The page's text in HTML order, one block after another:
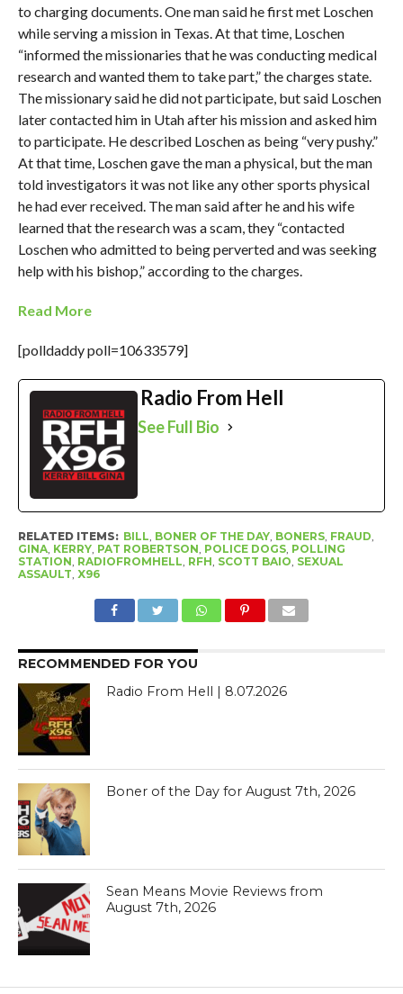
to charging documents. One man said he first met Loschen
while serving a mission in Texas. At that time, Loschen
“informed the missionaries that he was conducting medical
research and wanted them to take part,” the charges state.
The missionary said he did not participate, but said Loschen
later contacted him in Utah after his mission and asked him
to participate. He described Loschen as being “very pushy.”
At that time, Loschen gave the man a physical, but the man
told investigators it was not like any other sports physical
he had ever received. The man said after he and his wife
learned that the research was a scam, they “contacted
Loschen who admitted to being perverted and was seeking
help with his bishop,” according to the charges.
Read More
[polldaddy poll=10633579]
Radio From Hell
See Full Bio
RELATED ITEMS: BILL, BONER OF THE DAY, BONERS, FRAUD,
GINA, KERRY, PAT ROBERTSON, POLICE DOGS, POLLING
STATION, RADIOFROMHELL, RFH, SCOTT BAIO, SEXUAL
ASSAULT, X96
RECOMMENDED FOR YOU
Radio From Hell | 8.07.2026
Boner of the Day for August 7th, 2026
Sean Means Movie Reviews from
August 7th, 2026